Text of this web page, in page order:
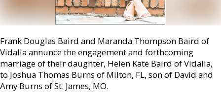
Frank Douglas Baird and Maranda Thompson Baird of
Vidalia annunce the engagement and forthcoming
marriage of their daughter, Helen Kate Baird of Vidalia,
to Joshua Thomas Burns of Milton, FL, son of David and
Amy Burns of St. James, MO.